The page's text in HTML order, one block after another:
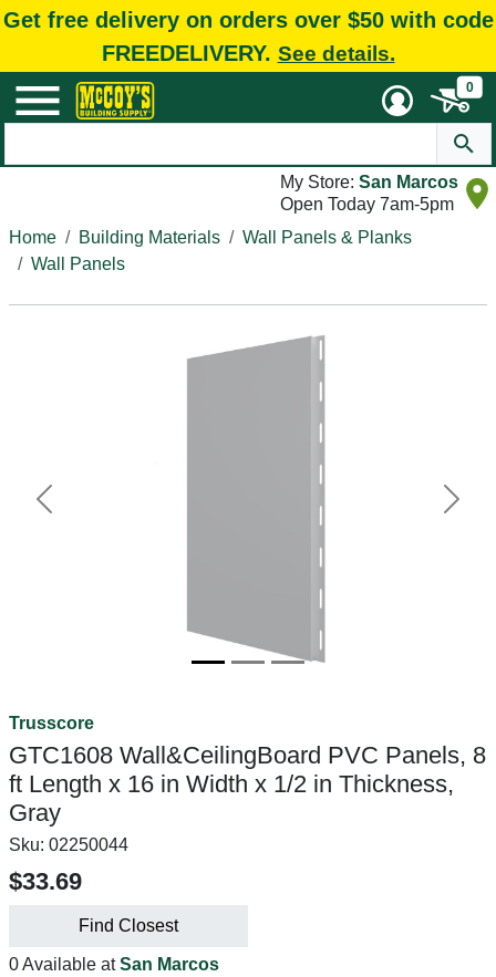
Get free delivery on orders over $50 with code
FREEDELIVERY. See details.
0
My Store: San Marcos
Open Today 7am-5pm
Home
Building Materials
Wall Panels & Planks
Wall Panels
Previous Next
Trusscore
GTC1608 Wall&CeilingBoard PVC Panels, 8
ft Length x 16 in Width x 1/2 in Thickness,
Gray
Sku: 02250044
$33.69
Find Closest
0 Available atSan Marcos